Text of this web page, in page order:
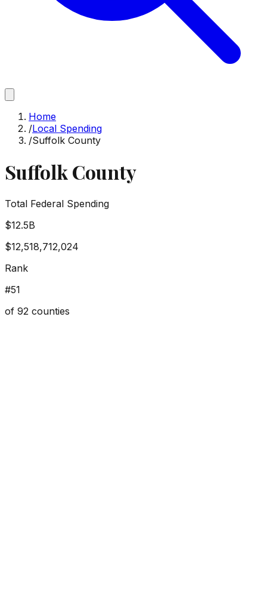
Home
/Local Spending
/Suffolk County
Suffolk County
Total Federal Spending
$12.5B
$12,518,712,024
Rank
#51
of 92 counties